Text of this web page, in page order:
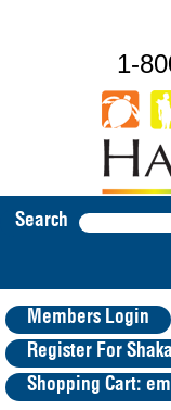
1-
Search
Members Login
Register For
Shopping Cart: